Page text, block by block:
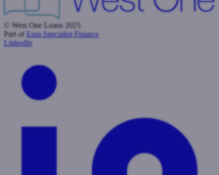
© West One Loans 2025
Part of Enra Specialist Finance
LinkedIn